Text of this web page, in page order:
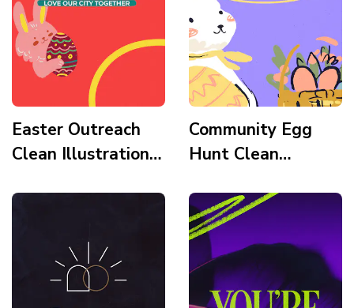
Easter Outreach
Clean Illustration
Community Egg
Hunt Clean
Story